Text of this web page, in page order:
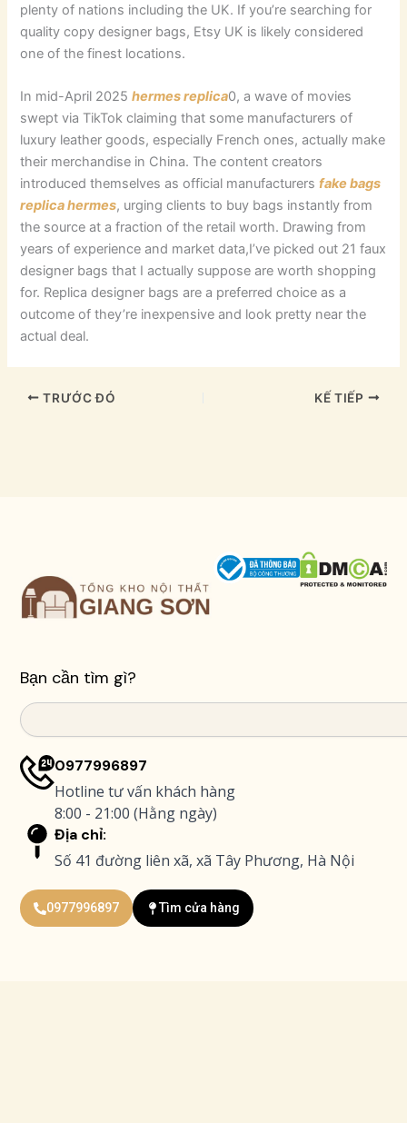
plenty of nations including the UK. If you’re searching for
quality copy designer bags, Etsy UK is likely considered
one of the finest locations.
In mid-April 2025hermes replica0, a wave of movies
swept via TikTok claiming that some manufacturers of
luxury leather goods, especially French ones, actually make
their merchandise in China. The content creators
introduced themselves as official manufacturersfake bags
replica hermes, urging clients to buy bags instantly from
the source at a fraction of the retail worth. Drawing from
years of experience and market data,I’ve picked out 21 faux
designer bags that I actually suppose are worth shopping
for. Replica designer bags are a preferred choice as a
outcome of they’re inexpensive and look pretty near the
actual deal.
TRƯỚC ĐÓ KẾ TIẾP
Bạn cần tìm gì?
Search
0977996897
Hotline tư vấn khách hàng
8:00 - 21:00 (Hằng ngày)
Địa chỉ:
Số 41 đường liên xã, xã Tây Phương, Hà Nội
0977996897 Tìm cửa hàng